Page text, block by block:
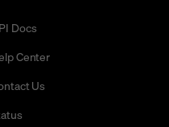
Docs
Center
Us